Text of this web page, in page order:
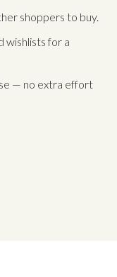
shoppers to buy.
wishlists for a
— no extra effort